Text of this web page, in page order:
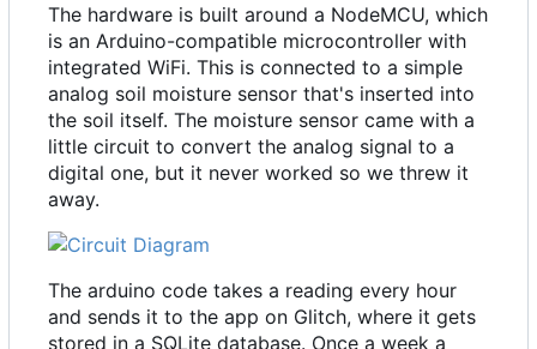
The hardware is built around a NodeMCU, which
is an Arduino-compatible microcontroller with
integrated WiFi. This is connected to a simple
analog soil moisture sensor that's inserted into
the soil itself. The moisture sensor came with a
little circuit to convert the analog signal to a
digital one, but it never worked so we threw it
away.
The arduino code takes a reading every hour
and sends it to the app on Glitch, where it gets
stored in a SQLite database. Once a week a